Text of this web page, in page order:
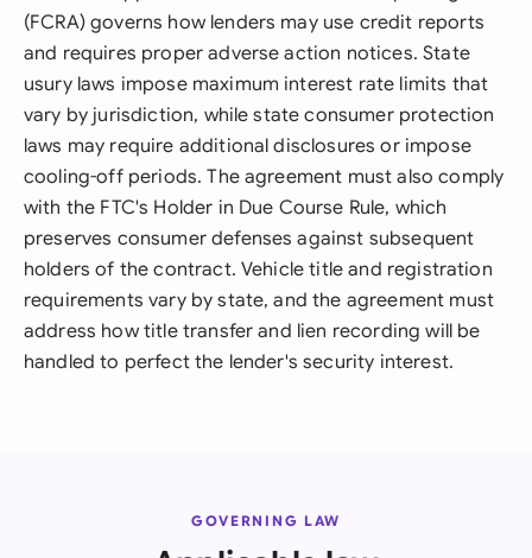
(FCRA) governs how lenders may use credit reports
and requires proper adverse action notices. State
usury laws impose maximum interest rate limits that
vary by jurisdiction, while state consumer protection
laws may require additional disclosures or impose
cooling-off periods. The agreement must also comply
with the FTC's Holder in Due Course Rule, which
preserves consumer defenses against subsequent
holders of the contract. Vehicle title and registration
requirements vary by state, and the agreement must
address how title transfer and lien recording will be
handled to perfect the lender's security interest.
GOVERNING LAW